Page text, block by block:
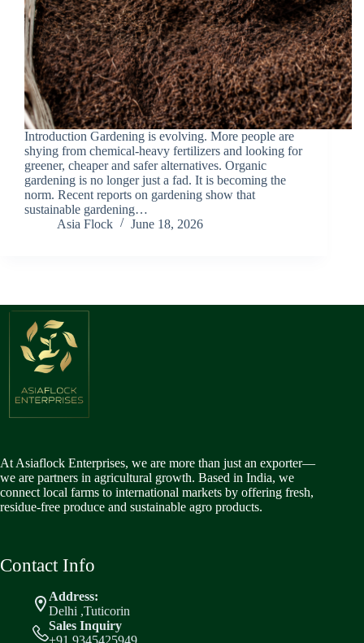
Introduction Gardening is evolving. More people are
shying from chemical-heavy fertilizers and looking for
greener, cheaper and safer alternatives. Organic
gardening is no longer just a fad. It is becoming the
norm. Recent reports on gardening show that
sustainable gardening…
Asia Flock
June 18, 2026
At Asiaflock Enterprises, we are more than just an exporter—
we are partners in agricultural growth. Based in India, we
connect local farms to international markets by offering fresh,
residue-free produce and sustainable agro products.
Contact Info
Address:
Delhi ,Tuticorin
Sales Inquiry